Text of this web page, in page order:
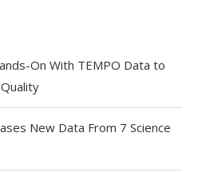
On With TEMPO Data to
New Data From 7 Science